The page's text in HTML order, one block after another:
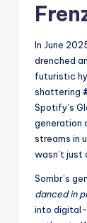
In June
drenched
futuristic
shattering
Spotify’s
generation
streams in
wasn’t just
Sombr’s
danced in
into digital-